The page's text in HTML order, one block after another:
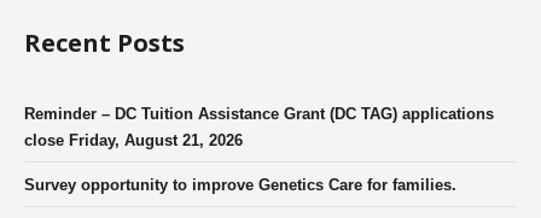
Recent Posts
Reminder – DC Tuition Assistance Grant (DC TAG) applications
close Friday, August 21, 2026
Survey opportunity to improve Genetics Care for families.